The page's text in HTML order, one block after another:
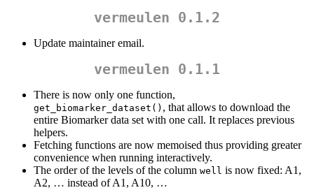
vermeulen 0.1.2
Update maintainer email.
vermeulen 0.1.1
There is now only one function,
get_biomarker_dataset() , that allows to download the
entire Biomarker data set with one call. It replaces previous
helpers.
Fetching functions are now memoised thus providing greater
convenience when running interactively.
The order of the levels of the column well is now fixed: A1,
A2, … instead of A1, A10, …